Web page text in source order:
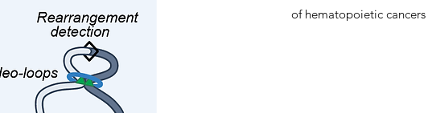
of hematopoietic cancers